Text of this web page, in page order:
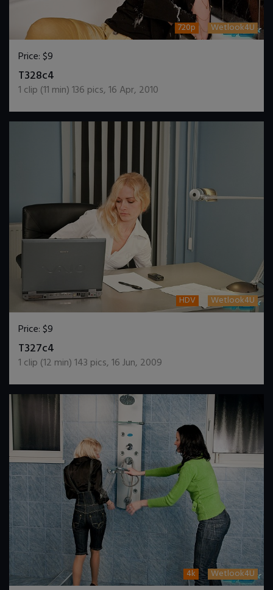
720p Wetlook4U
Price:$9
T328c4
1 clip (11 min)136 pics,16 Apr, 2010
HDV Wetlook4U
Price:$9
T327c4
1 clip (12 min)143 pics,16 Jun, 2009
4k Wetlook4U